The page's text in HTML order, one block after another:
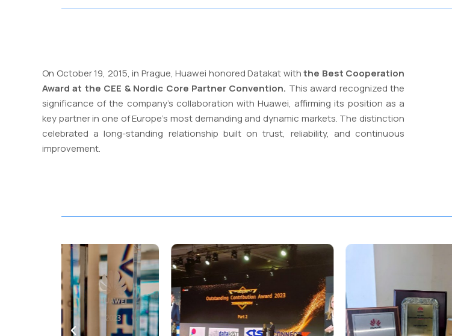
On October 19, 2015, in Prague, Huawei honored Datakat withthe Best Cooperation
Award at the CEE & Nordic Core Partner Convention. This award recognized the
significance of the company’s collaboration with Huawei, affirming its position as a
key partner in one of Europe’s most demanding and dynamic markets. The distinction
celebrated a long-standing relationship built on trust, reliability, and continuous
improvement.